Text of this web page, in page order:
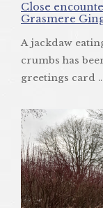
Close
Grasmere
A jackdaw
crumbs has
greetings card